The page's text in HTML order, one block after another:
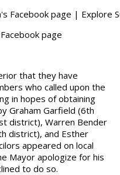
page
that they have
who called upon the
in hopes of obtaining
Graham Garfield (6th
district), Warren Bender
district), and Esther
appeared on local
Mayor apologize for his
to do so.